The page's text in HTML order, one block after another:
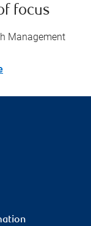
focus
Management